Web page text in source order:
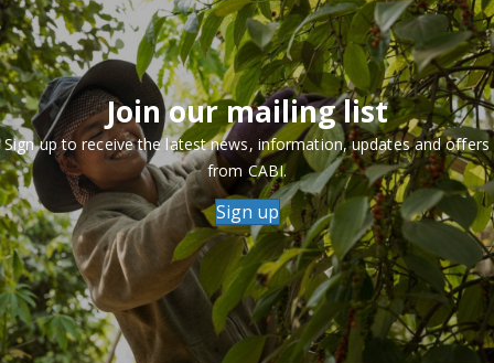
Join our mailing list
Sign up to receive the latest news, information, updates and offers
from CABI.
Sign up